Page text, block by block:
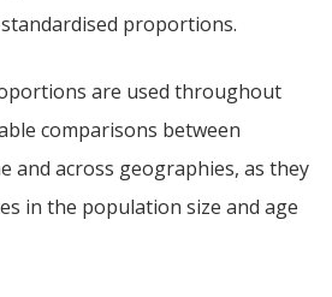
proportions.
are used throughout
comparisons between
and across geographies, as they
in the population size and age